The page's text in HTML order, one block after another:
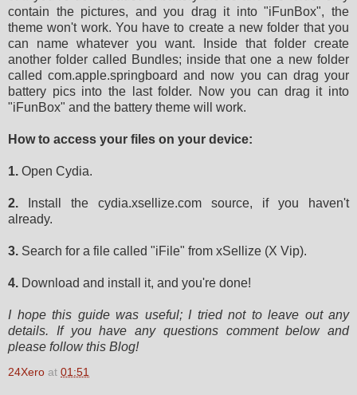
contain the pictures, and you drag it into "iFunBox", the
theme won't work. You have to create a new folder that you
can name whatever you want. Inside that folder create
another folder called Bundles; inside that one a new folder
called com.apple.springboard and now you can drag your
battery pics into the last folder. Now you can drag it into
"iFunBox" and the battery theme will work.
How to access your files on your device:
1. Open Cydia.
2. Install the cydia.xsellize.com source, if you haven't
already.
3. Search for a file called "iFile" from xSellize (X Vip).
4. Download and install it, and you're done!
I hope this guide was useful; I tried not to leave out any
details. If you have any questions comment below and
please follow this Blog!
24Xero at 01:51